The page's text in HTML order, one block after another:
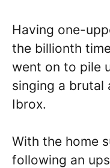
Having one-
the billionth
went on to pile
singing a brutal
Ibrox.
With the home
following an